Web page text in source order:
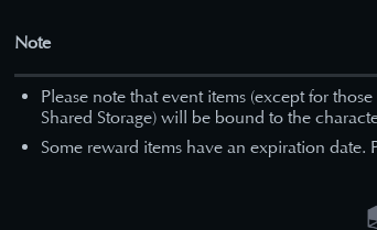
Note
Please note that event items (except for
Shared Storage) will be bound to the
Some reward items have an expiration date.